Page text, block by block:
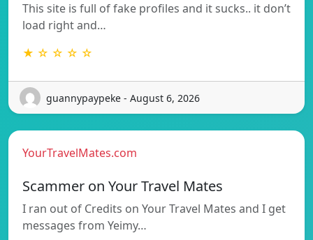
This site is full of fake profiles and it sucks.. it don’t
load right and…
★ ☆ ☆ ☆ ☆
guannypaypeke - August 6, 2026
YourTravelMates.com
Scammer on Your Travel Mates
I ran out of Credits on Your Travel Mates and I get
messages from Yeimy…